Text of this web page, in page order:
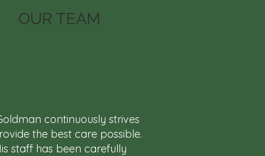
OUR TEAM
continuously strives
the best care possible.
staff has been carefully